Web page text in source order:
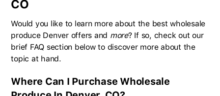
CO
Would you like to learn more about the best wholesale
produce Denver offers and more? If so, check out our
brief FAQ section below to discover more about the
topic at hand.
Where Can I Purchase Wholesale